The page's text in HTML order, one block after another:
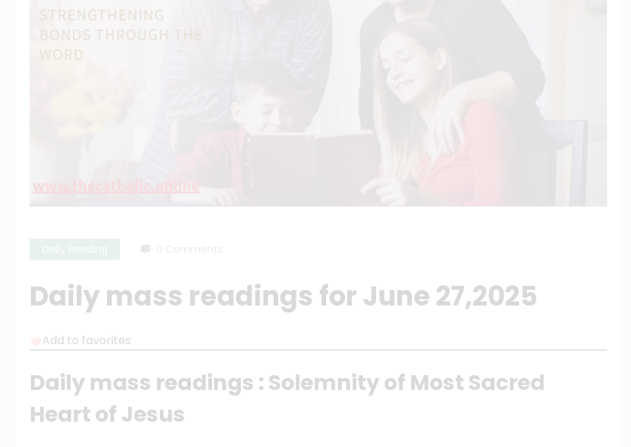
Daily mass readings for June 27,2025
Add to favorites
Daily mass readings : Solemnity of Most Sacred
Heart of Jesus